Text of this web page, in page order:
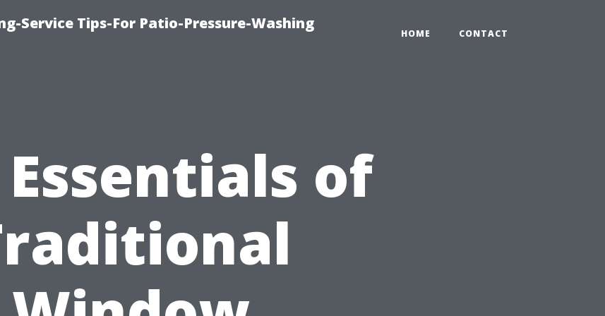
Service Tips-For Patio-Pressure-Washing
HOME CONTACT
of